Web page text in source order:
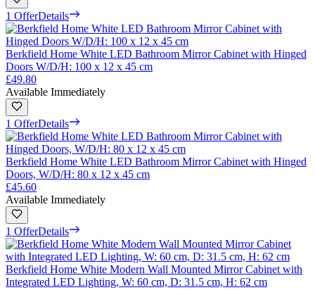
1 OfferDetails
Berkfield Home White LED Bathroom Mirror Cabinet with Hinged
Doors W/D/H: 100 x 12 x 45 cm
£49.80
Available Immediately
1 OfferDetails
Berkfield Home White LED Bathroom Mirror Cabinet with Hinged
Doors, W/D/H: 80 x 12 x 45 cm
£45.60
Available Immediately
1 OfferDetails
Berkfield Home White Modern Wall Mounted Mirror Cabinet with
Integrated LED Lighting, W: 60 cm, D: 31.5 cm, H: 62 cm